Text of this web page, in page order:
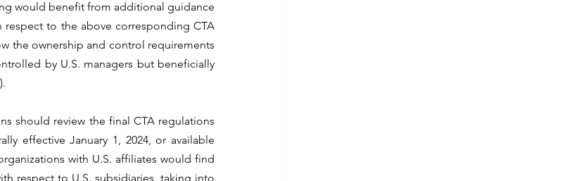
would benefit from additional guidance
to the above corresponding CTA
the ownership and control requirements
by U.S. managers but beneficially
should review the final CTA regulations
effective January 1, 2024, or available
with U.S. affiliates would find
respect to U.S. subsidiaries, taking into